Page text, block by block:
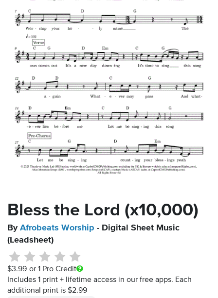
Bless the Lord (x10,000)
By Afrobeats Worship - Digital Sheet Music
(Leadsheet)
$3.99 or 1 Pro Credit
Includes 1 print + lifetime access in our free apps. Each
additional print is $2.99